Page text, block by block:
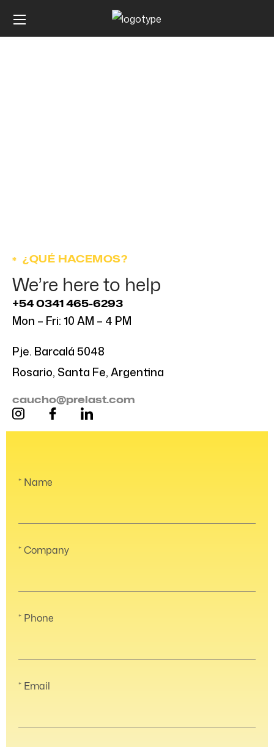
¿QUÉ HACEMOS?
We’re here to help
+54 0341 465-6293
Mon – Fri: 10 AM – 4 PM
Pje. Barcalá 5048
Rosario, Santa Fe, Argentina
caucho@prelast.com
Name
Company
Phone
Email